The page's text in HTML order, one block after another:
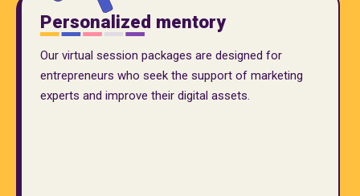
Personalized mentory
Our virtual session packages are designed for
entrepreneurs who seek the support of marketing
experts and improve their digital assets.